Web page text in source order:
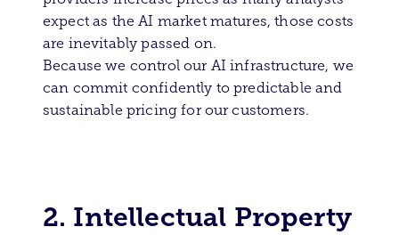
expect as the AI market matures, those costs
are inevitably passed on.
Because we control our AI infrastructure, we
can commit confidently to predictable and
sustainable pricing for our customers.
2. Intellectual Property